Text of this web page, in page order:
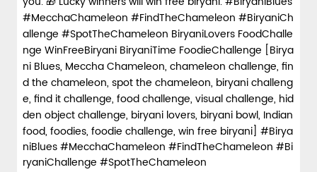
#MecchaChameleon #FindTheChameleon #BiryaniCh
allenge #SpotTheChameleon BiryaniLovers FoodChalle
nge WinFreeBiryani BiryaniTime FoodieChallenge [Birya
ni Blues, Meccha Chameleon, chameleon challenge, fin
d the chameleon, spot the chameleon, biryani challeng
e, find it challenge, food challenge, visual challenge, hid
den object challenge, biryani lovers, biryani bowl, Indian
food, foodies, foodie challenge, win free biryani] #Birya
niBlues#MecchaChameleon #FindTheChameleon #Bi
ryaniChallenge #SpotTheChameleon